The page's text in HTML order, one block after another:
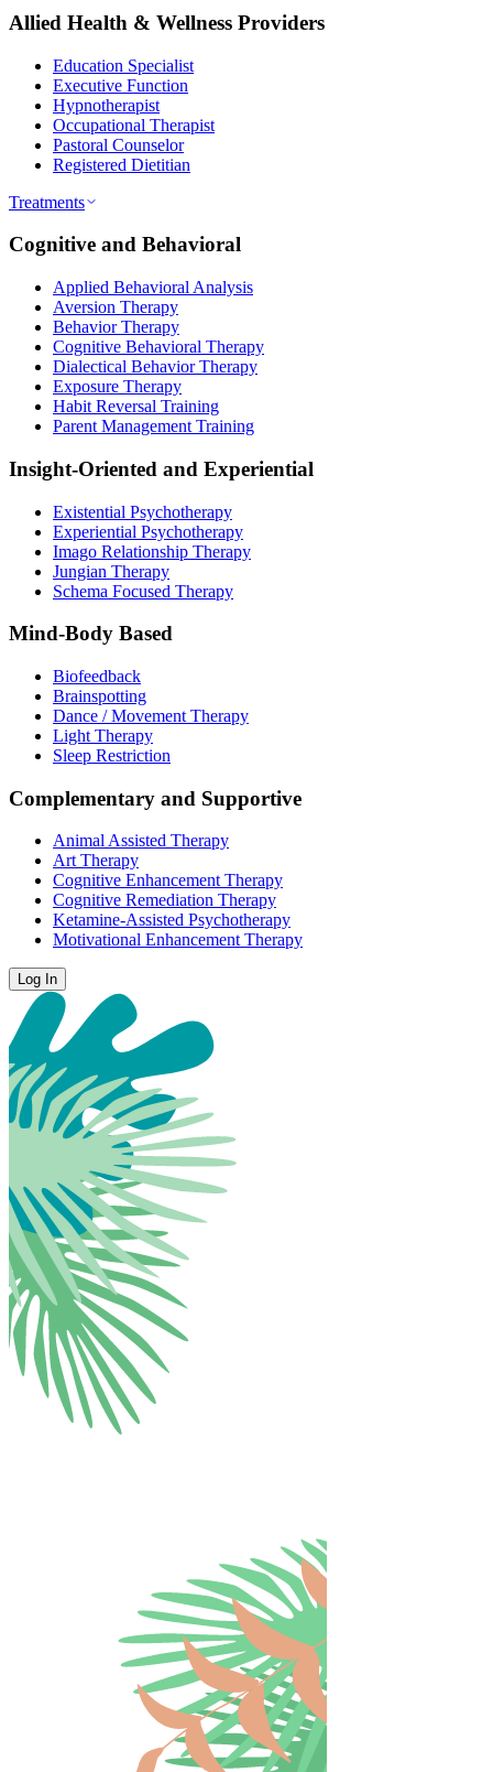
Allied Health & Wellness Providers
Education Specialist
Executive Function
Hypnotherapist
Occupational Therapist
Pastoral Counselor
Registered Dietitian
Treatments
Cognitive and Behavioral
Applied Behavioral Analysis
Aversion Therapy
Behavior Therapy
Cognitive Behavioral Therapy
Dialectical Behavior Therapy
Exposure Therapy
Habit Reversal Training
Parent Management Training
Insight-Oriented and Experiential
Existential Psychotherapy
Experiential Psychotherapy
Imago Relationship Therapy
Jungian Therapy
Schema Focused Therapy
Mind-Body Based
Biofeedback
Brainspotting
Dance / Movement Therapy
Light Therapy
Sleep Restriction
Complementary and Supportive
Animal Assisted Therapy
Art Therapy
Cognitive Enhancement Therapy
Cognitive Remediation Therapy
Ketamine-Assisted Psychotherapy
Motivational Enhancement Therapy
Log In